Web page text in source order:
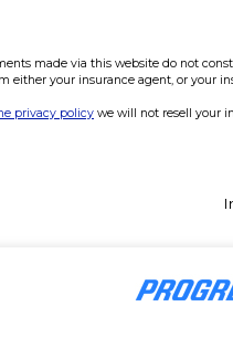
made via this website do not
either your insurance agent, or your
privacy policy we will not resell your